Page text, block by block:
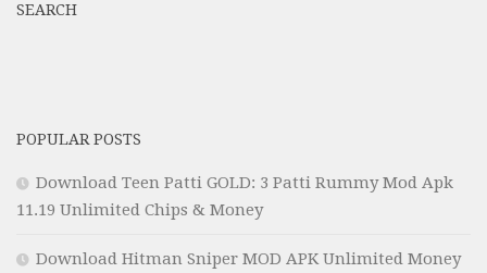
SEARCH
POPULAR POSTS
Download Teen Patti GOLD: 3 Patti Rummy Mod Apk
11.19 Unlimited Chips & Money
Download Hitman Sniper MOD APK Unlimited Money